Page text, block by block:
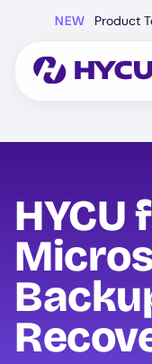
content
NEW Product
HYCU